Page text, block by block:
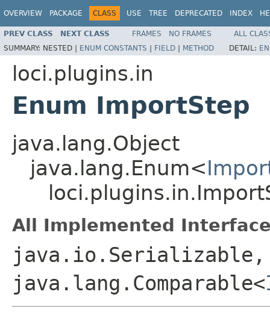
OVERVIEW PACKAGE CLASS USE TREE DEPRECATED INDEX
PREV CLASS NEXT CLASS FRAMES NO FRAMES
ALL
SUMMARY: NESTED | ENUM CONSTANTS | FIELD | METHOD DETAIL:
loci.plugins.in
Enum ImportStep
java.lang.Object
java.lang.Enum<
All Implemented
java.io.Serializable,
java.lang.Comparable<